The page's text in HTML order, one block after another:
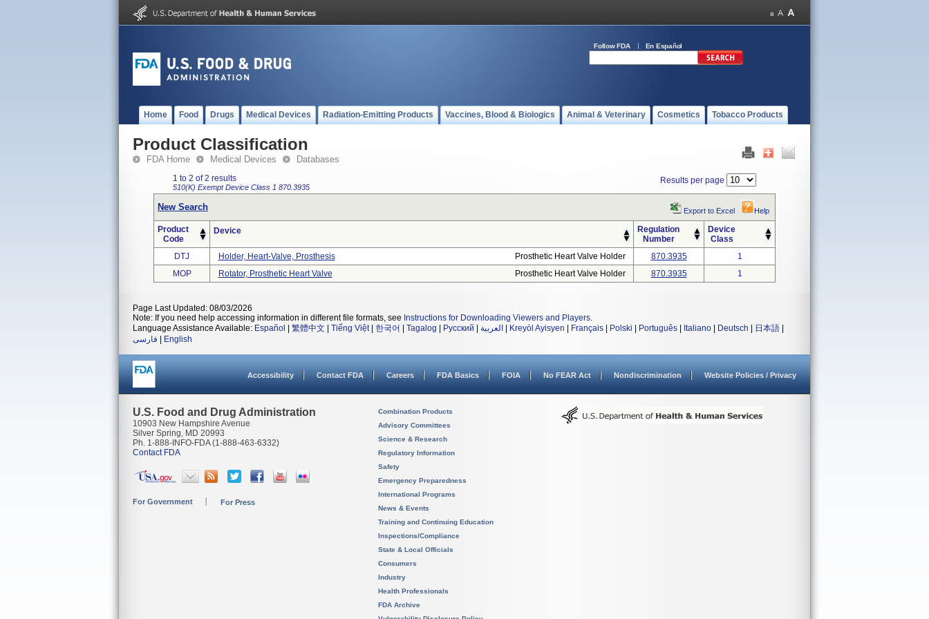
Follow FDA En Español
Home Food Drugs Medical Devices Radiation-Emitting Products Vaccines, Blood & Biologics Animal & Veterinary Cosmetics Tobacco Products
Product Classification
FDA Home Medical Devices Databases
1 to 2 of 2 results
510(K) ExemptDevice Class 1 870.3935
Results per page
New Search Export to Excel Help
Product
Code
Device
Regulation
Number
Device
Class
DTJ
Holder, Heart-Valve, Prosthesis Prosthetic Heart Valve Holder 870.3935
1
MOP
Rotator, Prosthetic Heart Valve Prosthetic Heart Valve Holder 870.3935 1
Page Last Updated: 08/03/2026
Note: If you need help accessing information in different file formats, see Instructions for Downloading Viewers and Players.
Language Assistance Available: Español 繁體中文 Tiếng Việt| 한국어 Tagalog Русский العربية Kreyòl Ayisyen Français Polski Português Italiano Deutsch 日本語
فارسی
English
Accessibility Contact FDA Careers FDA Basics FOIA No FEAR Act Nondiscrimination Website Policies / Privacy
U.S. Food and Drug Administration
10903 New Hampshire Avenue
Silver Spring, MD 20993
Ph. 1-888-INFO-FDA (1-888-463-6332)
Contact FDA
For Government For Press
Combination Products
Advisory Committees
Science & Research
Regulatory Information
Safety
Emergency Preparedness
International Programs
News & Events
Training and Continuing Education
Inspections/Compliance
State & Local Officials
Consumers
Industry
Health Professionals
FDA Archive